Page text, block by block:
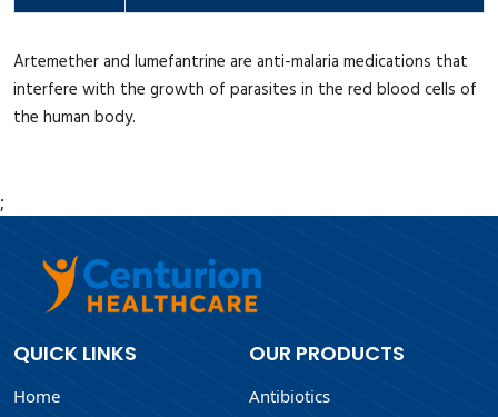
Artemether and lumefantrine are anti-malaria medications that
interfere with the growth of parasites in the red blood cells of
the human body.
;
QUICK LINKS
Home
OUR PRODUCTS
Antibiotics